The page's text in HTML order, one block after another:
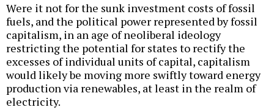
Were it not for the sunk investment costs of fossil
fuels, and the political power represented by fossil
capitalism, in an age of neoliberal ideology
restricting the potential for states to rectify the
excesses of individual units of capital, capitalism
would likely be moving more swiftly toward energy
production via renewables, at least in the realm of
electricity.